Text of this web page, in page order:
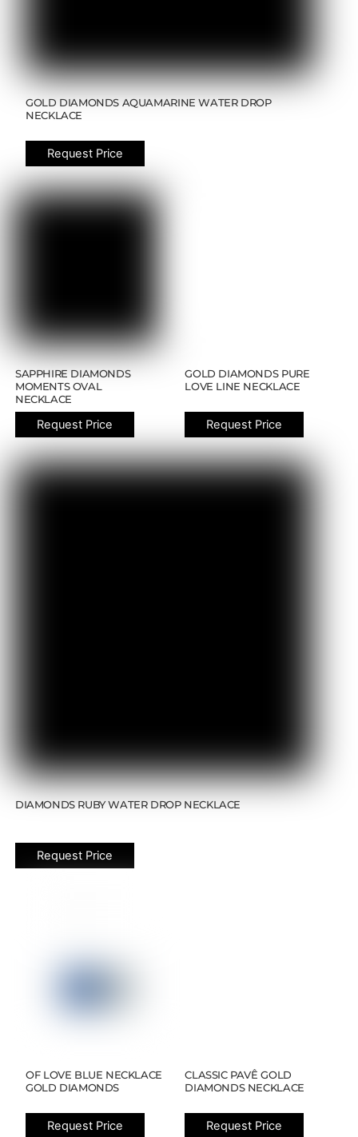
GOLD DIAMONDS AQUAMARINE WATER DROP
NECKLACE
Request Price
SAPPHIRE DIAMONDS
MOMENTS OVAL
NECKLACE
Request Price
GOLD DIAMONDS PURE
LOVE LINE NECKLACE
Request Price
DIAMONDS RUBY WATER DROP NECKLACE
Request Price
OF LOVE BLUE NECKLACE
GOLD DIAMONDS
Request Price
CLASSIC PAVÊ GOLD
DIAMONDS NECKLACE
Request Price